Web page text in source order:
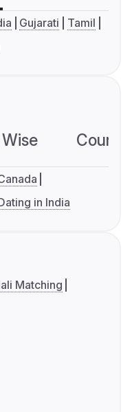
Gujarati
Tamil
in India
Matching